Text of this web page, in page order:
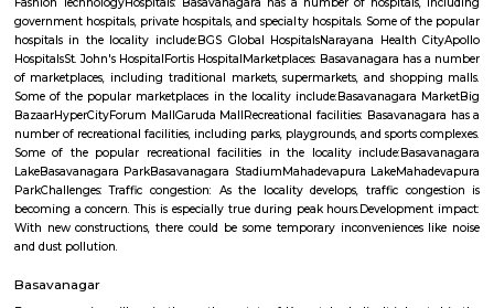
Q: What should I check when I book a house near Airport Road.?
Q: Are there any hospitals near Airport Road?
Q: Are there any Schools near Airport Road?
Q: Any malls, hotels near Airport Road?
Q: Neary by Stations near Airport Road?